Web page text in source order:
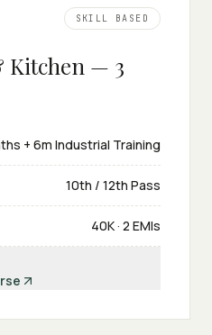
SKILL BASED
Kitchen — 3
+ 6m Industrial Training
10th / 12th Pass
₹40K · 2 EMIs